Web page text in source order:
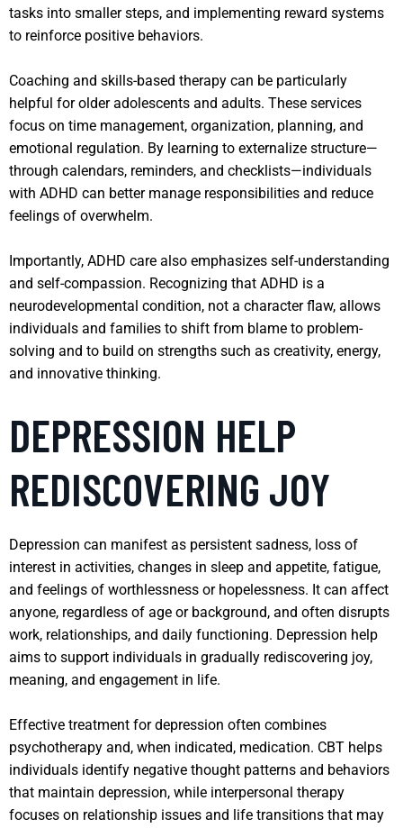
tasks into smaller steps, and implementing reward systems
to reinforce positive behaviors.
Coaching and skills-based therapy can be particularly
helpful for older adolescents and adults. These services
focus on time management, organization, planning, and
emotional regulation. By learning to externalize structure—
through calendars, reminders, and checklists—individuals
with ADHD can better manage responsibilities and reduce
feelings of overwhelm.
Importantly, ADHD care also emphasizes self-understanding
and self-compassion. Recognizing that ADHD is a
neurodevelopmental condition, not a character flaw, allows
individuals and families to shift from blame to problem-
solving and to build on strengths such as creativity, energy,
and innovative thinking.
DEPRESSION HELP
REDISCOVERING JOY
Depression can manifest as persistent sadness, loss of
interest in activities, changes in sleep and appetite, fatigue,
and feelings of worthlessness or hopelessness. It can affect
anyone, regardless of age or background, and often disrupts
work, relationships, and daily functioning. Depression help
aims to support individuals in gradually rediscovering joy,
meaning, and engagement in life.
Effective treatment for depression often combines
psychotherapy and, when indicated, medication. CBT helps
individuals identify negative thought patterns and behaviors
that maintain depression, while interpersonal therapy
focuses on relationship issues and life transitions that may